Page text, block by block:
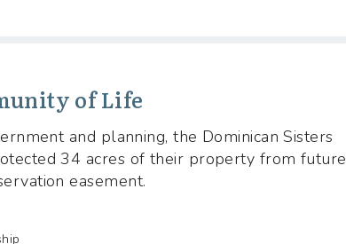
of Life
and planning, the Dominican Sisters
34 acres of their property from future
easement.